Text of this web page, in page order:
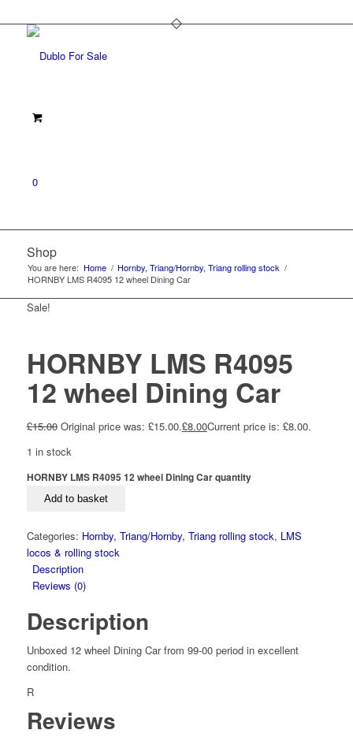
0
Shop
You are here: Home / Hornby, Triang/Hornby, Triang rolling stock /
HORNBY LMS R4095 12 wheel Dining Car
Sale!
HORNBY LMS R4095
12 wheel Dining Car
£15.00 Original price was: £15.00.£8.00Current price is: £8.00.
1 in stock
HORNBY LMS R4095 12 wheel Dining Car quantity
Add to basket
Categories: Hornby, Triang/Hornby, Triang rolling stock, LMS
locos & rolling stock
Description
Reviews (0)
Description
Unboxed 12 wheel Dining Car from 99-00 period in excellent
condition.
R
Reviews